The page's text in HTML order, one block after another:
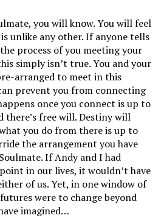
you will know. You will feel
unlike any other. If anyone tells
process of you meeting your
simply isn’t true. You and your
arranged to meet in this
prevent you from connecting
once you connect is up to
there’s free will. Destiny will
you do from there is up to
the arrangement you have
If Andy and I had
in our lives, it wouldn’t have
of us. Yet, in one window of
were to change beyond
imagined…